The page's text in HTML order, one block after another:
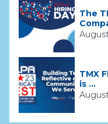
The
TMX
is ...